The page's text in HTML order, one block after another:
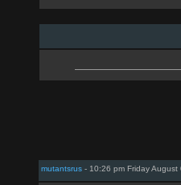
mutantsrus - 10:26 pm Friday August